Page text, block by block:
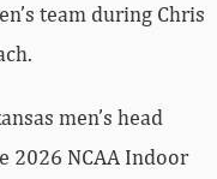
team during Chris
men’s head
2026 NCAA Indoor